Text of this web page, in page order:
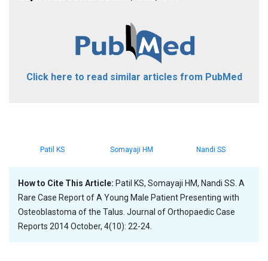
Click here to read similar articles from PubMed
Patil KS Somayaji HM Nandi SS
How to Cite This Article: Patil KS, Somayaji HM, Nandi SS. A
Rare Case Report of A Young Male Patient Presenting with
Osteoblastoma of the Talus. Journal of Orthopaedic Case
Reports 2014 October, 4(10): 22-24.